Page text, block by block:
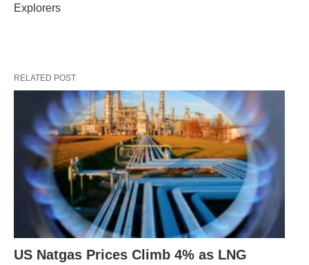
Explorers
RELATED POST
US Natgas Prices Climb 4% as LNG